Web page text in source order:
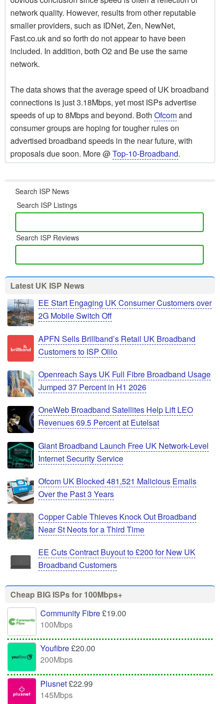
network quality. However, results from other reputable
smaller providers, such as IDNet, Zen, NewNet,
Fast.co.uk and so forth do not appear to have been
included. In addition, both O2 and Be use the same
network.
The data shows that the average speed of UK broadband
connections is just 3.18Mbps, yet most ISPs advertise
speeds of up to 8Mbps and beyond. Both Ofcomand
consumer groups are hoping for tougher rules on
advertised broadband speeds in the near future, with
proposals due soon. More @Top-10-Broadband.
Search ISP News
Search ISP Listings
Search ISP Reviews
Latest UK ISP News
EE Start Engaging UK Consumer Customers over
2G Mobile Switch Off
APFN Sells Brillband’s Retail UK Broadband
Customers to ISP Olilo
Openreach Says UK Full Fibre Broadband Usage
Jumped 37 Percent in H1 2026
OneWeb Broadband Satellites Help Lift LEO
Revenues 69.5 Percent at Eutelsat
Giant Broadband Launch Free UK Network-Level
Internet Security Service
Ofcom UK Blocked 481,521 Malicious Emails
Over the Past 3 Years
Copper Cable Thieves Knock Out Broadband
Near St Neots for a Third Time
EE Cuts Contract Buyout to £200 for New UK
Broadband Customers
Cheap BIG ISPs for 100Mbps+
Community Fibre£19.00
100Mbps
Youfibre£20.00
200Mbps
Plusnet£22.99
145Mbps